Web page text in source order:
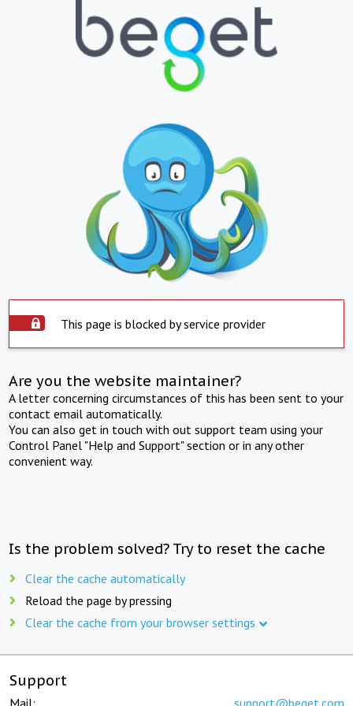
This page is blocked by service provider
Are you the website maintainer?
A letter concerning circumstances of this has been sent to your
contact email automatically.
You can also get in touch with out support team using your
Control Panel "Help and Support" section or in any other
convenient way.
Is the problem solved? Try to reset the cache
Clear the cache automatically
Reload the page by pressing
Clear the cache from your browser settings
Support
Mail: support@beget.com